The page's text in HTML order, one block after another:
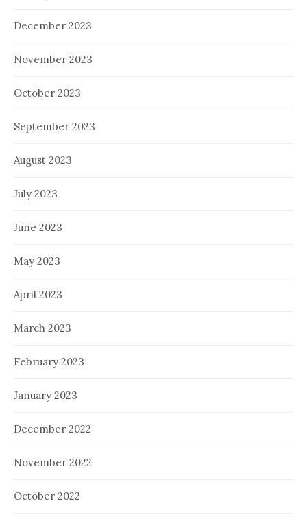
December 2023
November 2023
October 2023
September 2023
August 2023
July 2023
June 2023
May 2023
April 2023
March 2023
February 2023
January 2023
December 2022
November 2022
October 2022